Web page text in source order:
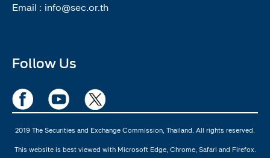
Email : info@sec.or.th
Follow Us
2019 The Securities and Exchange Commission, Thailand. All rights reserved.
This website is best viewed with Microsoft Edge, Chrome, Safari and Firefox.